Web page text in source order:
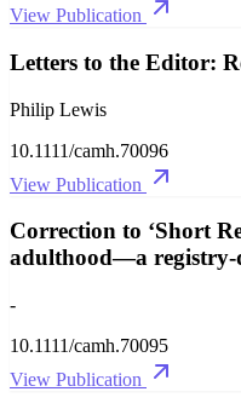
View Publication
Letters to the Editor:
Philip Lewis
10.1111/camh.70096
View Publication
Correction to ‘Short
adulthood—a
-
10.1111/camh.70095
View Publication